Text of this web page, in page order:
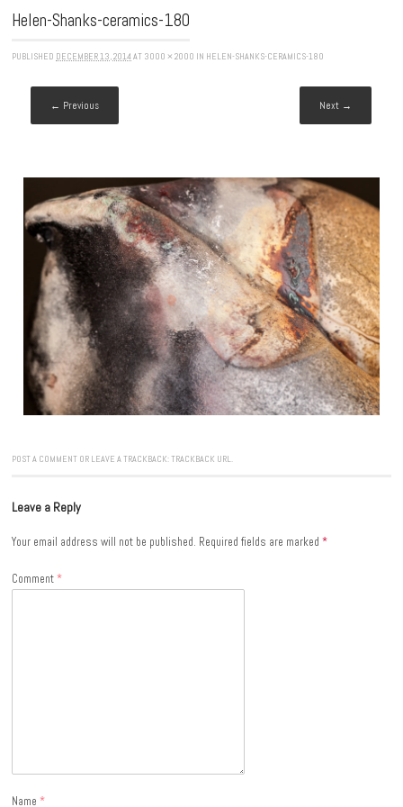
Helen-Shanks-ceramics-180
PUBLISHED DECEMBER 13, 2014AT 3000 × 2000 IN HELEN-SHANKS-CERAMICS-180
← Previous Next →
POST A COMMENT OR LEAVE A TRACKBACK:TRACKBACK URL.
Leave a Reply
Your email address will not be published. Required fields are marked*
Comment *
Name *